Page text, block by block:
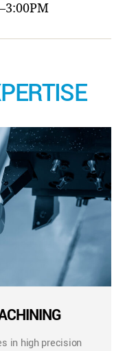
in high precision